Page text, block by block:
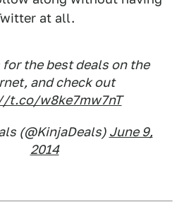
at all.
the best deals on the
and check out
t.co/w8ke7mw7nT
(@KinjaDeals) June 9,
2014